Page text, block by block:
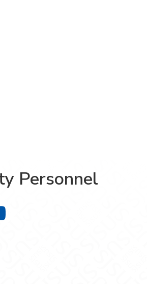
Personnel
on LinkedIn
Personnel on Instagram